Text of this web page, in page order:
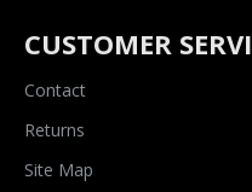
CUSTOMER
Contact
Returns
Site Map